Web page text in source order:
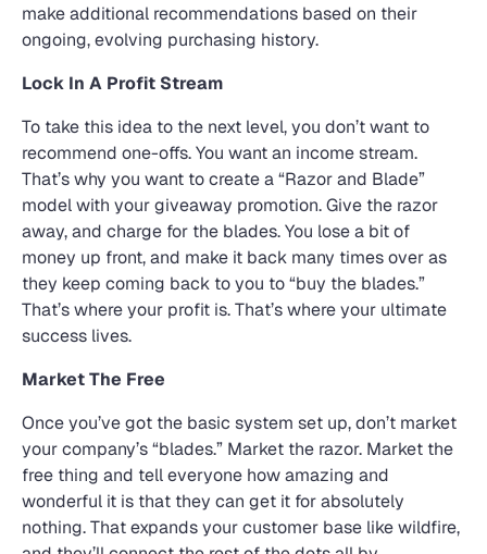
make additional recommendations based on their
ongoing, evolving purchasing history.
Lock In A Profit Stream
To take this idea to the next level, you don’t want to
recommend one-offs. You want an income stream.
That’s why you want to create a “Razor and Blade”
model with your giveaway promotion. Give the razor
away, and charge for the blades. You lose a bit of
money up front, and make it back many times over as
they keep coming back to you to “buy the blades.”
That’s where your profit is. That’s where your ultimate
success lives.
Market The Free
Once you’ve got the basic system set up, don’t market
your company’s “blades.” Market the razor. Market the
free thing and tell everyone how amazing and
wonderful it is that they can get it for absolutely
nothing. That expands your customer base like wildfire,